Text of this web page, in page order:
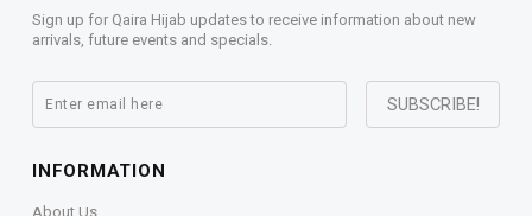
Sign up for Qaira Hijab updates to receive information about new
arrivals, future events and specials.
INFORMATION
About Us